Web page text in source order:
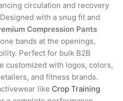
circulation and recovery
with a snug fit and
Compression Pants
bands at the openings,
Perfect for bulk B2B
customized with logos, colors,
and fitness brands.
like Crop Training